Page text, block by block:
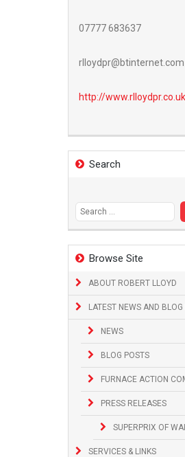
07777 683637
rlloydpr@btinternet.com
http://www.rlloydpr.co.uk
Search
Browse Site
ABOUT ROBERT LLOYD
LATEST NEWS AND BLOG
NEWS
BLOG POSTS
FURNACE ACTION
PRESS RELEASES
SUPERPRIX OF
SERVICES & LINKS